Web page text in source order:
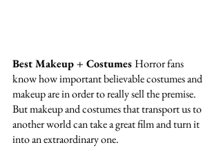
Best Makeup + Costumes Horror fans
know how important believable costumes and
makeup are in order to really sell the premise.
But makeup and costumes that transport us to
another world can take a great film and turn it
into an extraordinary one.